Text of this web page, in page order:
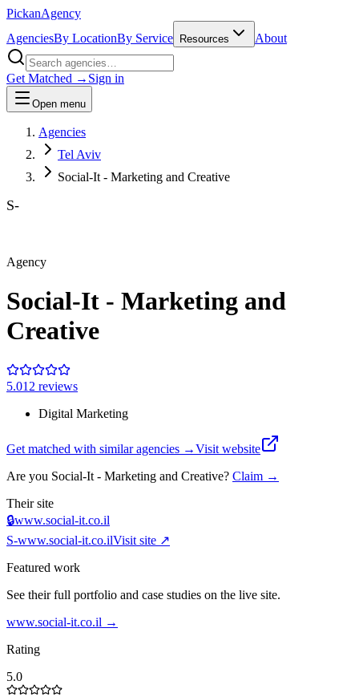
PickanAgency
AgenciesBy LocationBy Service Resources About
Get Matched → Sign in
Open menu
Agencies
Tel Aviv
Social-It - Marketing and Creative‎
S-
Agency
Social-It - Marketing and
Creative‎
5.012 reviews
Digital Marketing
Get matched with similar agencies →Visit website
Are you Social-It - Marketing and Creative‎? Claim →
Their site
🔒www.social-it.co.il
S-www.social-it.co.ilVisit site ↗
Featured work
See their full portfolio and case studies on the live site.
www.social-it.co.il →
Rating
5.0